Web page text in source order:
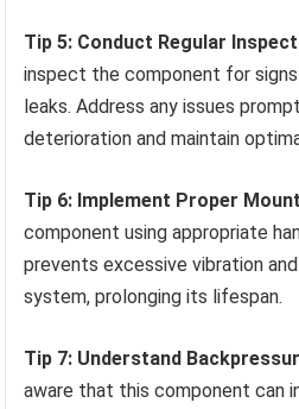
Tip 5: Conduct Regular
inspect the component for
leaks. Address any issues
deterioration and maintain
Tip 6: Implement Proper
component using appropriate
prevents excessive vibration
system, prolonging its lifespan.
Tip 7: Understand
aware that this component can